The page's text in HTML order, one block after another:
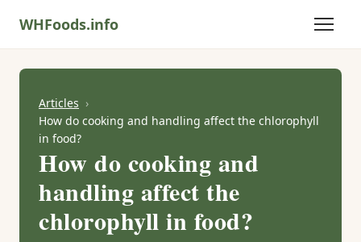
WHFoods.info
Articles
How do cooking and handling affect the chlorophyll
in food?
How do cooking and
handling affect the
chlorophyll in food?